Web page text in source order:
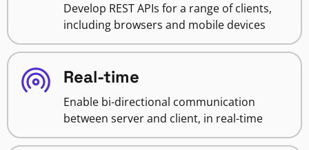
Develop REST APIs for a range of clients,
including browsers and mobile devices
Real-time
Enable bi-directional communication
between server and client, in real-time